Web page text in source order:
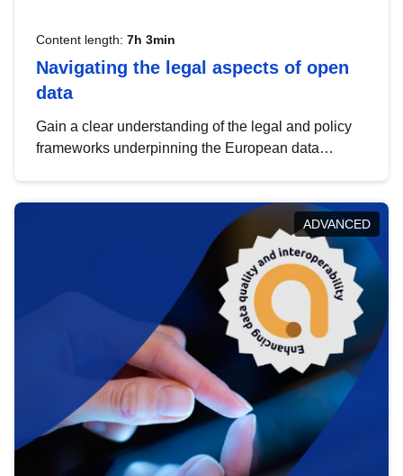
Content length: 7h 3min
Navigating the legal aspects of open
data
Gain a clear understanding of the legal and policy
frameworks underpinning the European data
help you navigate key developments in this policy
area, ensuring compliance and promoting the
strategic use of data in line with EU regulations.
ADVANCED